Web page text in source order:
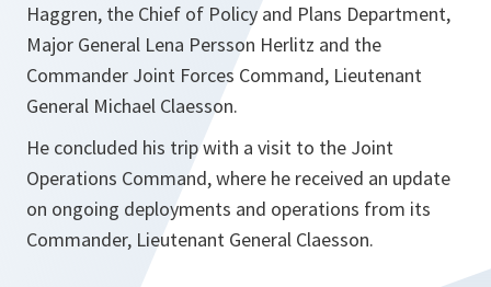
Haggren, the Chief of Policy and Plans Department,
Major General Lena Persson Herlitz and the
Commander Joint Forces Command, Lieutenant
General Michael Claesson.
He concluded his trip with a visit to the Joint
Operations Command, where he received an update
on ongoing deployments and operations from its
Commander, Lieutenant General Claesson.